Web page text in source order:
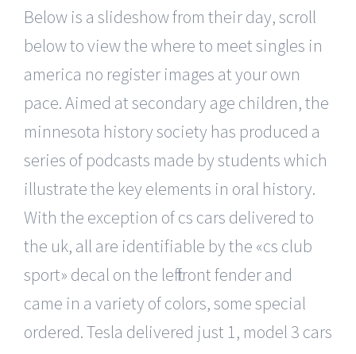
Below is a slideshow from their day, scroll
below to view the where to meet singles in
america no register images at your own
pace. Aimed at secondary age children, the
minnesota history society has produced a
series of podcasts made by students which
illustrate the key elements in oral history.
With the exception of cs cars delivered to
the uk, all are identifiable by the «cs club
sport» decal on the left front fender and
came in a variety of colors, some special
ordered. Tesla delivered just 1, model 3 cars